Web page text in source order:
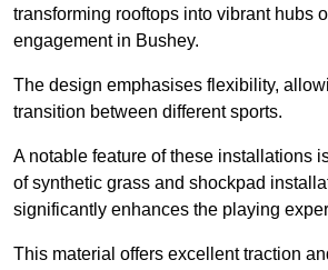
transforming rooftops into vibrant hubs
engagement in Bushey.
The design emphasises flexibility,
transition between different sports.
A notable feature of these installations
of synthetic grass and shockpad
significantly enhances the playing
This material offers excellent traction